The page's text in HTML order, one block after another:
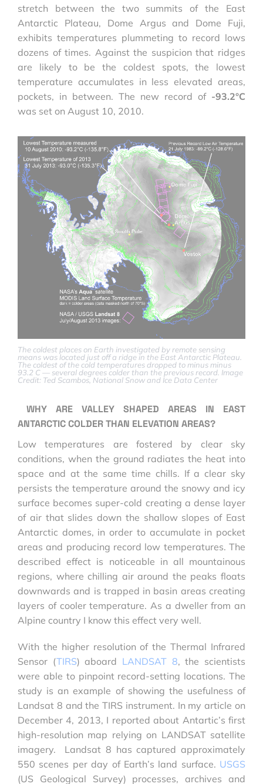
stretch between the two summits of the East
Antarctic Plateau, Dome Argus and Dome Fuji,
exhibits temperatures plummeting to record lows
dozens of times. Against the suspicion that ridges
are likely to be the coldest spots, the lowest
temperature accumulates in less elevated areas,
pockets, in between. The new record of -93.2°C
was set on August 10, 2010.
The coldest places on Earth investigated by remote sensing
means was located just off a ridge in the East Antarctic Plateau.
The coldest of the cold temperatures dropped to minus minus
93.2 C — several degrees colder than the previous record. Image
Credit: Ted Scambos, National Snow and Ice Data Center
WHY ARE VALLEY SHAPED AREAS IN EAST
ANTARCTIC COLDER THAN ELEVATION AREAS?
Low temperatures are fostered by clear sky
conditions, when the ground radiates the heat into
space and at the same time chills. If a clear sky
persists the temperature around the snowy and icy
surface becomes super-cold creating a dense layer
of air that slides down the shallow slopes of East
Antarctic domes, in order to accumulate in pocket
areas and producing record low temperatures. The
described effect is noticeable in all mountainous
regions, where chilling air around the peaks floats
downwards and is trapped in basin areas creating
layers of cooler temperature. As a dweller from an
Alpine country I know this effect very well.
With the higher resolution of the Thermal Infrared
Sensor (TIRS) aboard LANDSAT 8, the scientists
were able to pinpoint record-setting locations. The
study is an example of showing the usefulness of
Landsat 8 and the TIRS instrument. In my article on
December 4, 2013, I reported about Antartic’s first
high-resolution map relying on LANDSAT satellite
imagery. Landsat 8 has captured approximately
550 scenes per day of Earth’s land surface. USGS
(US Geological Survey) processes, archives and